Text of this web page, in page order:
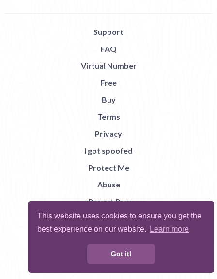
This website uses cookies to ensure you get the
best experience on our website.
Learn more
Got it!
Support
FAQ
Virtual Number
Free
Buy
Terms
Privacy
I got spoofed
Protect Me
Abuse
Report Bug